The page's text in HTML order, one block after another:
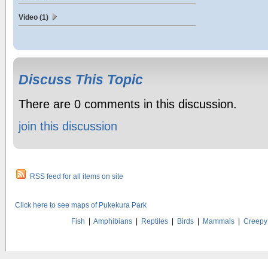
Video (1)
Discuss This Topic
There are 0 comments in this discussion.
join this discussion
RSS feed for all items on site
Click here to see maps of Pukekura Park
Fish | Amphibians| Reptiles| Birds| Mammals|